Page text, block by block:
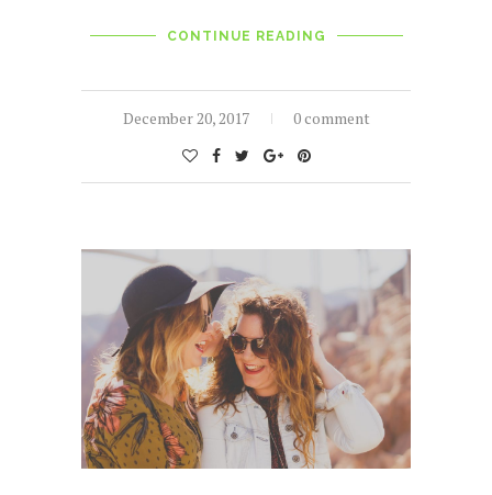
CONTINUE READING
December 20, 2017 0 comment